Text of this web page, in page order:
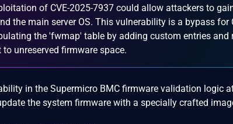
of CVE-2025-7937 could allow attackers to
the main server OS. This vulnerability is a bypass for
the 'fwmap' table by adding custom entries and
unreserved firmware space.
in the Supermicro BMC firmware validation logic
the system firmware with a specially crafted